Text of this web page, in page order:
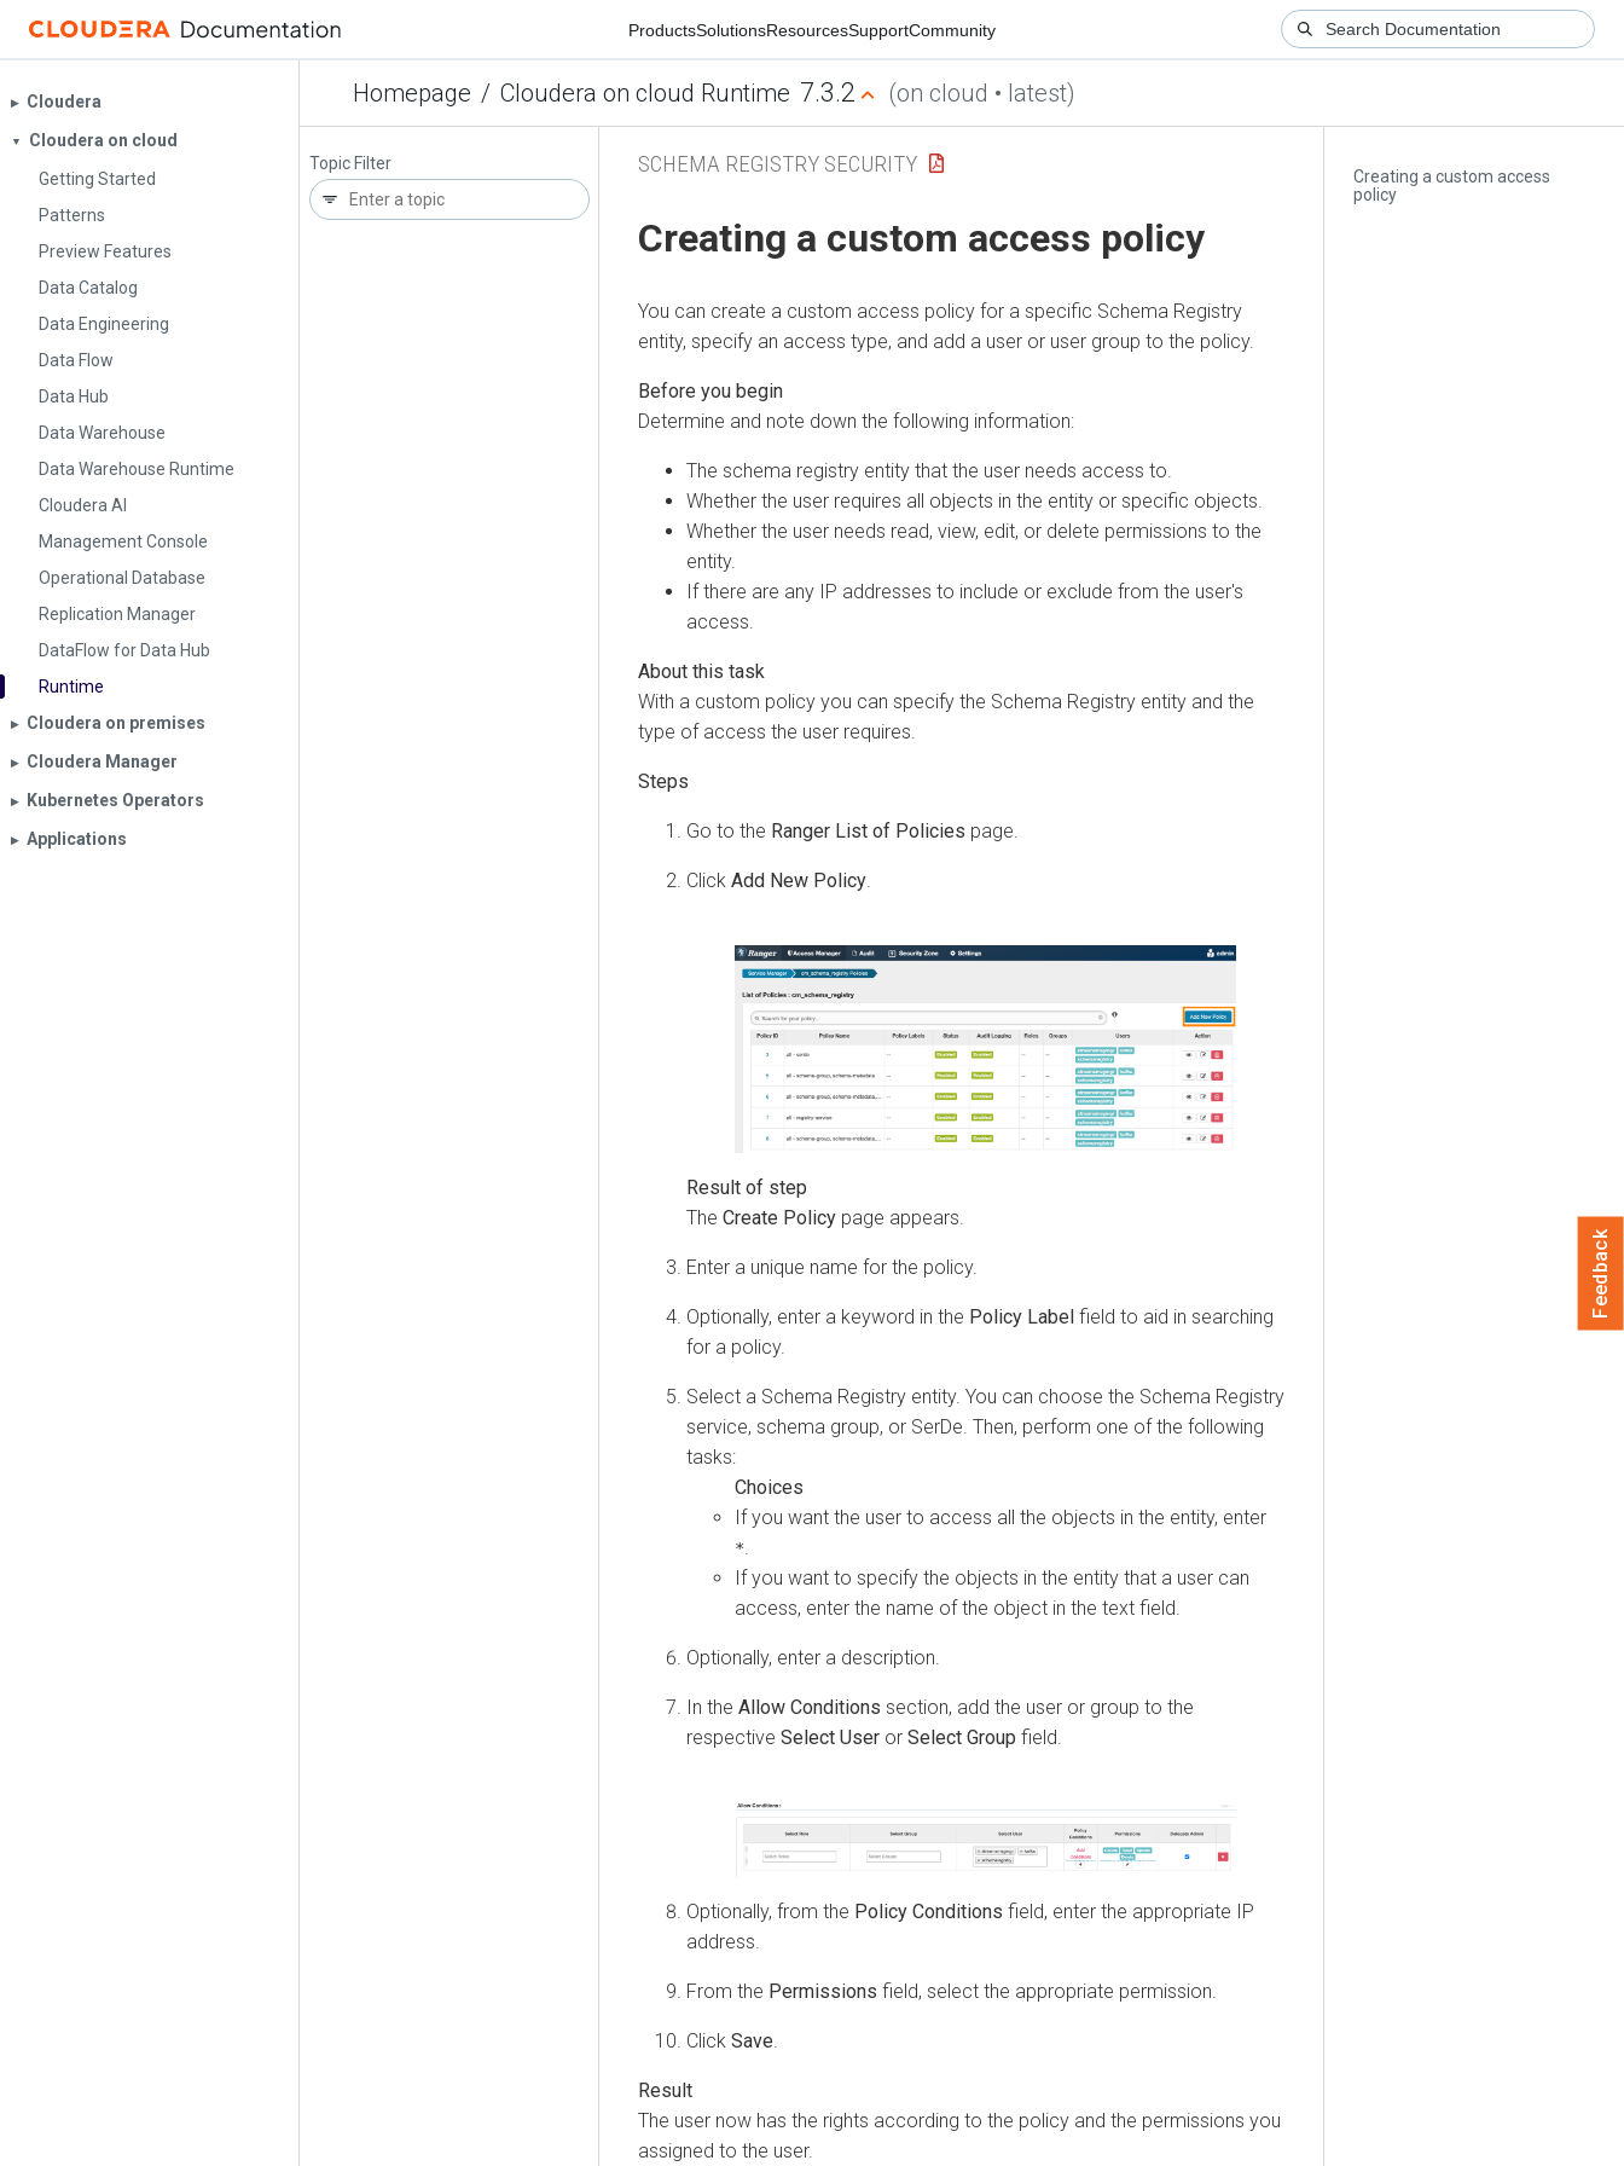
ProductsSolutionsResourcesSupportCommunity
Homepage / Cloudera on cloud Runtime 7.3.2 (on cloud • latest)
▶︎ Cloudera
▼
Cloudera on cloud
Getting Started
Patterns
Preview Features
Data Catalog
Data Engineering
Data Flow
Data Hub
Data Warehouse
Data Warehouse Runtime
Cloudera AI
Management Console
Operational Database
Replication Manager
DataFlow for Data Hub
Runtime
▶︎ Cloudera on premises
▶︎ Cloudera Manager
▶︎ Kubernetes Operators
▶︎ Applications
Topic Filter
Creating a custom access
policy
SCHEMA REGISTRY SECURITY
Creating a custom access policy
You can create a custom access policy for a specific Schema Registry
entity, specify an access type, and add a user or user group to the policy.
Determine and note down the following information:
The schema registry entity that the user needs access to.
Whether the user requires all objects in the entity or specific objects.
Whether the user needs read, view, edit, or delete permissions to the
entity.
If there are any IP addresses to include or exclude from the user's
access.
With a custom policy you can specify the Schema Registry entity and the
type of access the user requires.
Go to the Ranger List of Policies page.
Click Add New Policy
The Create Policy page appears.
Enter a unique name for the policy.
Optionally, enter a keyword in the Policy Label field to aid in searching
for a policy.
Select a Schema Registry entity. You can choose the Schema Registry
service, schema group, or SerDe. Then, perform one of the following
tasks:
If you want the user to access all the objects in the entity, enter
*
If you want to specify the objects in the entity that a user can
access, enter the name of the object in the text field.
Optionally, enter a description.
In the Allow Conditions section, add the user or group to the
respective Select User or Select Group field.
Optionally, from the Policy Conditions field, enter the appropriate IP
address.
From the Permissions field, select the appropriate permission.
Click Save.
The user now has the rights according to the policy and the permissions you
assigned to the user.
Feedback